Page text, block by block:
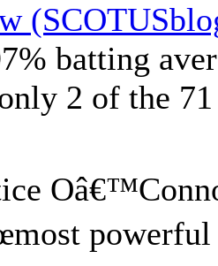
batting
2 of the 71
powerful